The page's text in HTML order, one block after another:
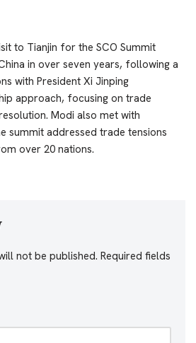
to Tianjin for the SCO Summit
in over seven years, following a
with President Xi Jinping
approach, focusing on trade
Modi also met with
summit addressed trade tensions
over 20 nations.
not be published. Required fields